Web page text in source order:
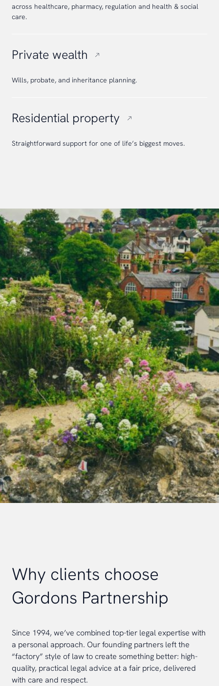
across healthcare, pharmacy, regulation and health & social
care.
Private wealth
Wills, probate, and inheritance planning.
Residential property
Straightforward support for one of life’s biggest moves.
Why clients choose
Gordons Partnership
Since 1994, we’ve combined top-tier legal expertise with
a personal approach. Our founding partners left the
“factory” style of law to create something better: high-
quality, practical legal advice at a fair price, delivered
with care and respect.